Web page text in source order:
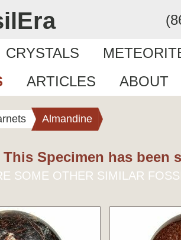
CRYSTALS
ARTICLES ABOUT
Almandine
This Specimen has been
SOME OTHER SIMILAR